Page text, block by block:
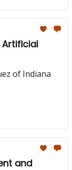
Artificial
of Indiana
and